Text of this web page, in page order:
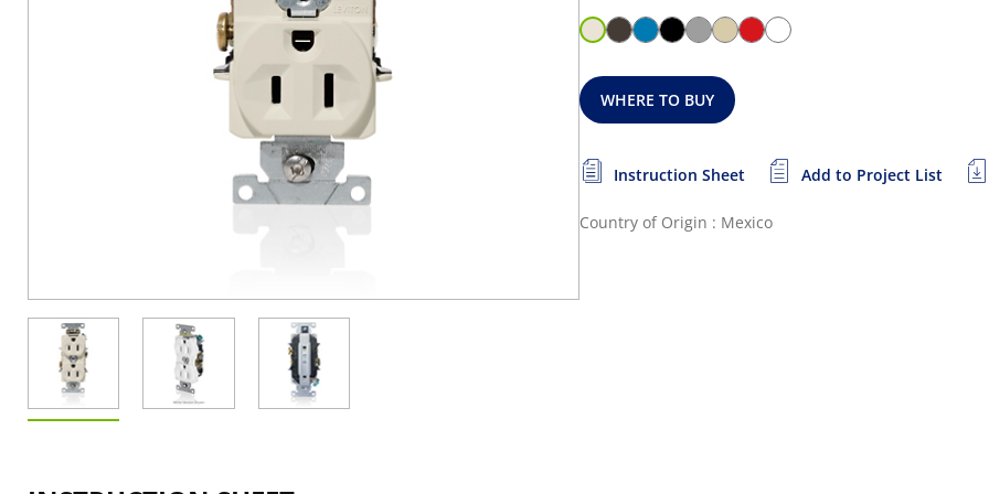
WHERE TO BUY
Instruction Sheet Add to Project List
Country of Origin : Mexico